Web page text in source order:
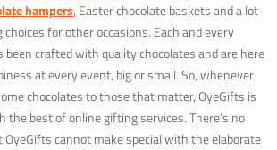
hampers, Easter chocolate baskets and a lot
for other occasions. Each and every
been crafted with quality chocolates and are here
at every event, big or small. So, whenever
chocolates to those that matter, OyeGifts is
the best of online gifting services. There’s no
cannot make special with the elaborate